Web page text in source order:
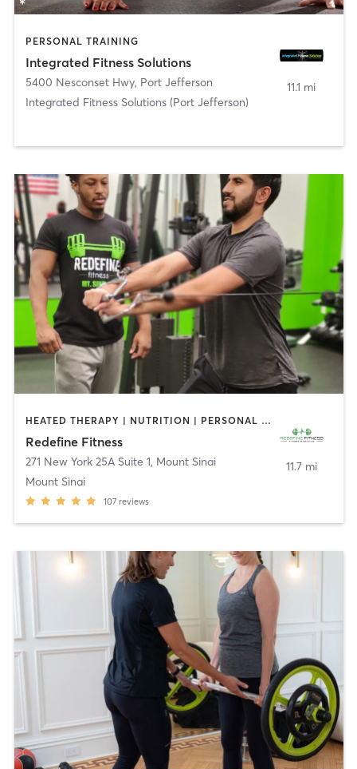
PERSONAL TRAINING
Integrated Fitness Solutions
5400 Nesconset Hwy, Port Jefferson
Integrated Fitness Solutions (Port Jefferson)
11.1 mi
HEATED THERAPY | NUTRITION | PERSONAL TRAINING
Redefine Fitness
271 New York 25A Suite 1, Mount Sinai
Mount Sinai
107 reviews
11.7 mi